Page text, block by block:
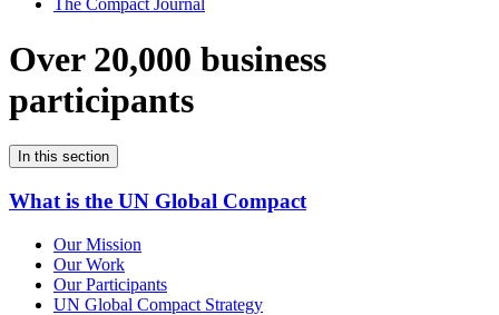
The Compact Journal
Over 20,000 business
participants
In this section
What is the UN Global Compact
Our Mission
Our Work
Our Participants
UN Global Compact Strategy